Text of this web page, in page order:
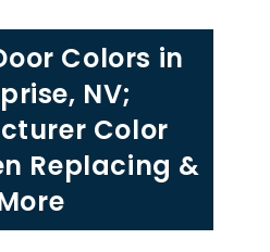
Green
Valley
Ranch,
NV
With
Tune
Ups
&
Maintenance
Colors in
NV;
Color
Replacing &